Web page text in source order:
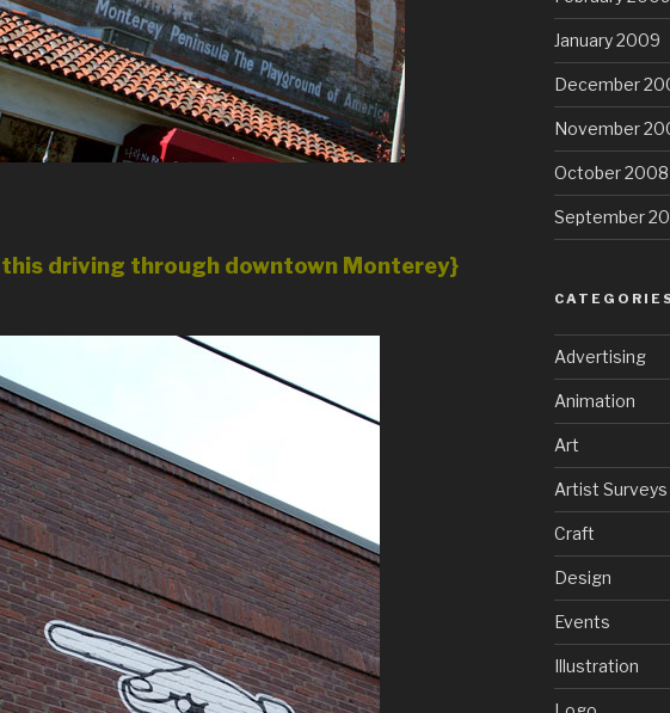
driving through downtown Monterey}
January 2009
December
November
October 2008
September
Advertising
Animation
Art
Artist Surveys
Craft
Design
Events
Illustration